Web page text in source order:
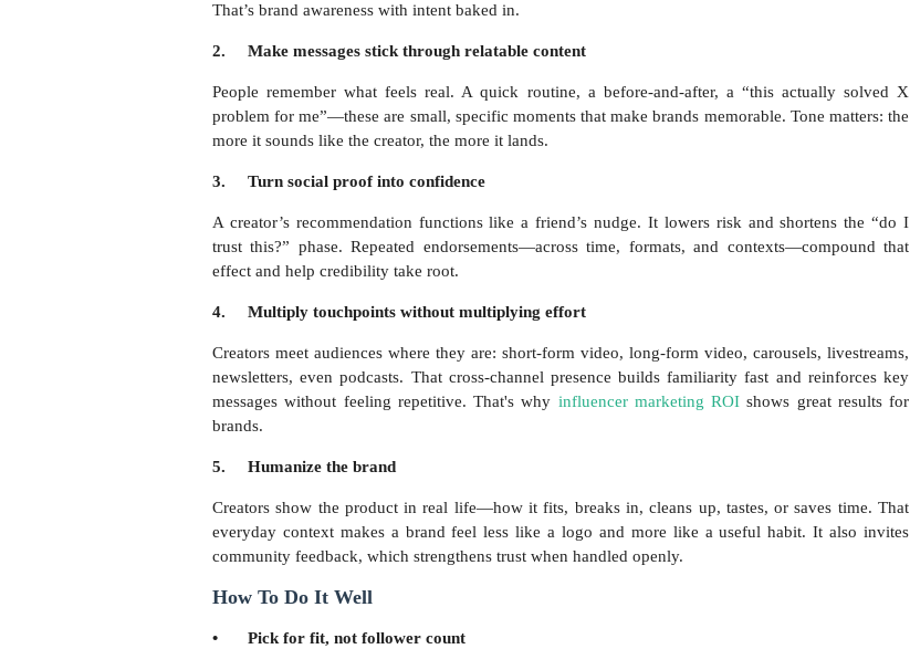
That’s brand awareness with intent baked in.
2. Make messages stick through relatable content
People remember what feels real. A quick routine, a before-and-after, a “this actually solved X
problem for me”—these are small, specific moments that make brands memorable. Tone matters: the
more it sounds like the creator, the more it lands.
3. Turn social proof into confidence
A creator’s recommendation functions like a friend’s nudge. It lowers risk and shortens the “do I
trust this?” phase. Repeated endorsements—across time, formats, and contexts—compound that
effect and help credibility take root.
4. Multiply touchpoints without multiplying effort
Creators meet audiences where they are: short-form video, long-form video, carousels, livestreams,
newsletters, even podcasts. That cross-channel presence builds familiarity fast and reinforces key
messages without feeling repetitive. That's why influencer marketing ROI shows great results for
brands.
5. Humanize the brand
Creators show the product in real life—how it fits, breaks in, cleans up, tastes, or saves time. That
everyday context makes a brand feel less like a logo and more like a useful habit. It also invites
community feedback, which strengthens trust when handled openly.
How To Do It Well
• Pick for fit, not follower count